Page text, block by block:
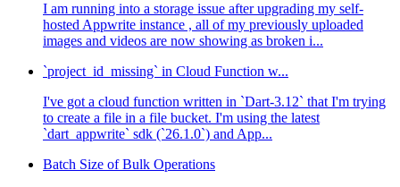
I am running into a storage issue after upgrading my self-
hosted Appwrite instance , all of my previously uploaded
images and videos are now showing as broken i...
`project_id_missing` in Cloud Function w...
I've got a cloud function written in `Dart-3.12` that I'm trying
to create a file in a file bucket. I'm using the latest
`dart_appwrite` sdk (`26.1.0`) and App...
Batch Size of Bulk Operations